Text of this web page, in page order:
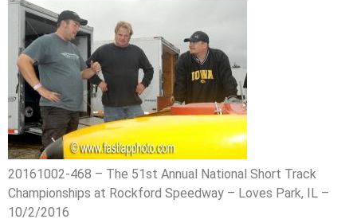
20161002-468 – The 51st Annual National Short Track
Championships at Rockford Speedway – Loves Park, IL –
10/2/2016